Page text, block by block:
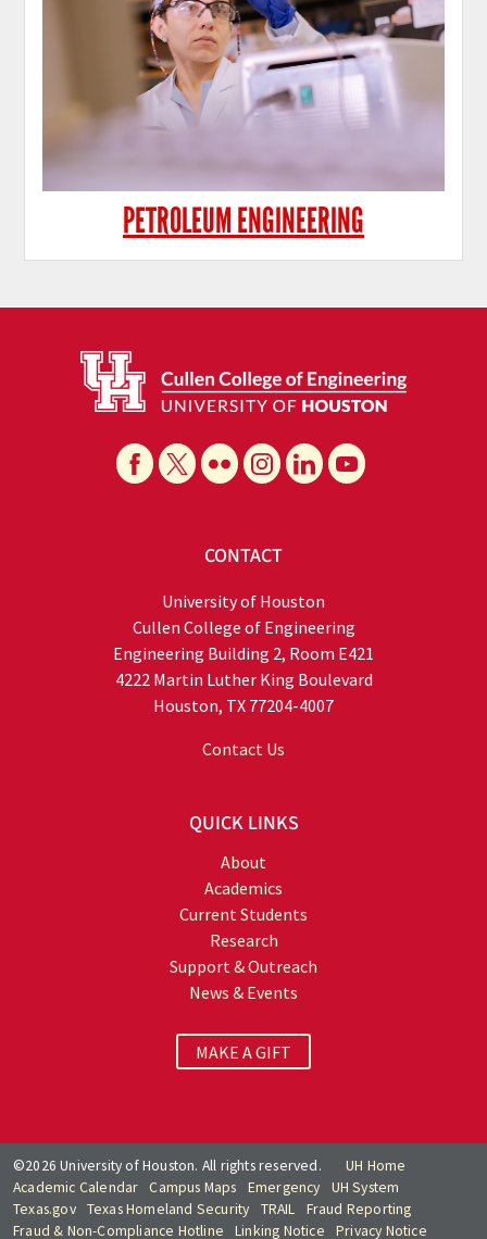
PETROLEUM ENGINEERING
CONTACT
University of Houston
Cullen College of Engineering
Engineering Building 2, Room E421
4222 Martin Luther King Boulevard
Houston, TX 77204-4007
Contact Us
QUICK LINKS
About
Academics
Current Students
Research
Support & Outreach
News & Events
MAKE A GIFT
©2026 University of Houston. All rights reserved.
UH Home
Academic Calendar
Campus Maps Emergency
UH System
Texas.gov Texas Homeland Security TRAIL
Fraud Reporting
Fraud & Non-Compliance Hotline
Linking Notice Privacy Notice